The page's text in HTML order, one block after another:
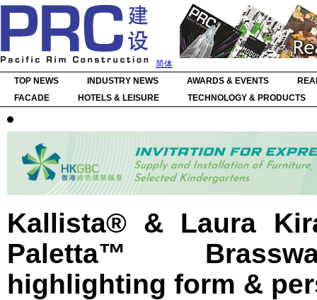
简体
TOP NEWS
INDUSTRY NEWS AWARDS & EVENTS
FACADE
HOTELS & LEISURE TECHNOLOGY & PRODUCTS
Kallista® & Laura
Paletta™
highlighting form &